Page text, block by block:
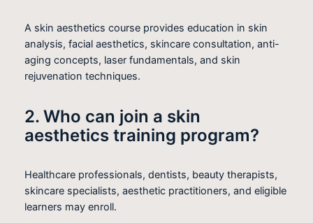
A skin aesthetics course provides education in skin
analysis, facial aesthetics, skincare consultation, anti-
aging concepts, laser fundamentals, and skin
rejuvenation techniques.
2. Who can join a skin
aesthetics training program?
Healthcare professionals, dentists, beauty therapists,
skincare specialists, aesthetic practitioners, and eligible
learners may enroll.